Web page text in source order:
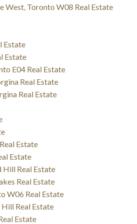
West, Toronto W08 Real Estate
Estate
Estate
E04 Real Estate
Real Estate
Real Estate
Estate
Estate
Hill Real Estate
Real Estate
W06 Real Estate
Hill Real Estate
Estate